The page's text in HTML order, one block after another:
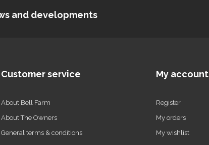
and developments
Customer service
About Bell Farm
About The Owners
General terms & conditions
My account
Register
My orders
My wishlist